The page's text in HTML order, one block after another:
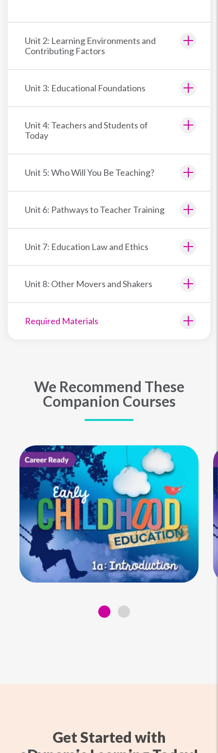
Unit 2: Learning Environments and
Contributing Factors
Unit 3: Educational Foundations
Unit 4: Teachers and Students of
Today
Unit 5: Who Will You Be Teaching?
Unit 6: Pathways to Teacher Training
Unit 7: Education Law and Ethics
Unit 8: Other Movers and Shakers
Required Materials
We Recommend These
Companion Courses
Get Started with